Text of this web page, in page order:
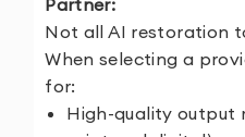
Partner:
Not all AI restoration
When selecting a
for:
High-quality output